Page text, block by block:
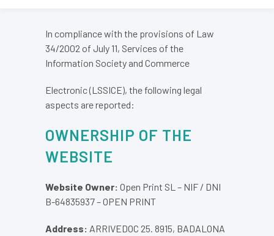
In compliance with the provisions of Law
34/2002 of July 11, Services of the
Information Society and Commerce
Electronic (LSSICE), the following legal
aspects are reported:
OWNERSHIP OF THE
WEBSITE
Website Owner: Open Print SL – NIF / DNI
B-64835937 – OPEN PRINT
Address: ARRIVEDOC 25. 8915, BADALONA